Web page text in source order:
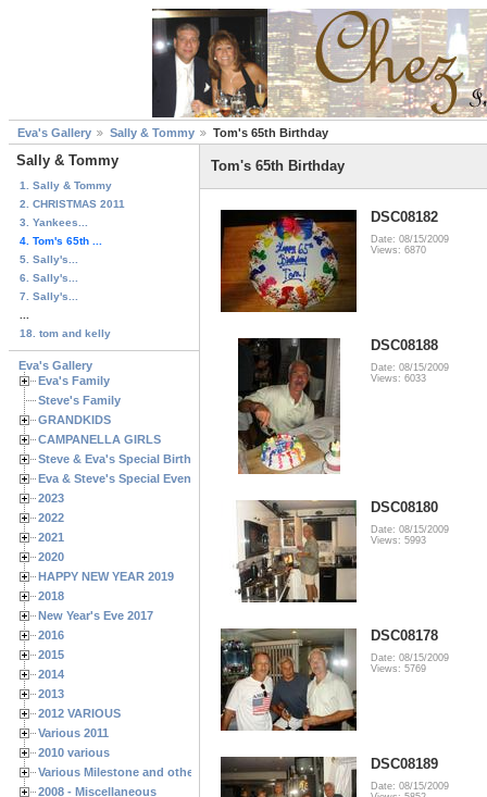
Eva's Gallery Sally & Tommy Tom's 65th Birthday
Sally & Tommy
1. Sally & Tommy
2. CHRISTMAS 2011
3. Yankees...
4. Tom's 65th ...
5. Sally's...
6. Sally's...
7. Sally's...
18. tom and kelly
Eva's Gallery
Eva's Family
Steve's Family
GRANDKIDS
CAMPANELLA GIRLS
Steve & Eva's Special Birthdays
Eva & Steve's Special Events
2023
2022
2021
2020
HAPPY NEW YEAR 2019
2018
New Year's Eve 2017
2016
2015
2014
2013
2012 VARIOUS
Various 2011
2010 various
Various Milestone and other Family & Friends Birthdays
2008 - Miscellaneous
Tom's 65th Birthday
DSC08182
Date: 08/15/2009
Views: 6870
DSC08188
Date: 08/15/2009
Views: 6033
DSC08180
Date: 08/15/2009
Views: 5993
DSC08178
Date: 08/15/2009
Views: 5769
DSC08189
Date: 08/15/2009